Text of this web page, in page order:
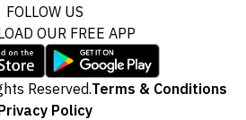
FOLLOW US
OUR FREE APP
Reserved.Terms & Conditions
Policy